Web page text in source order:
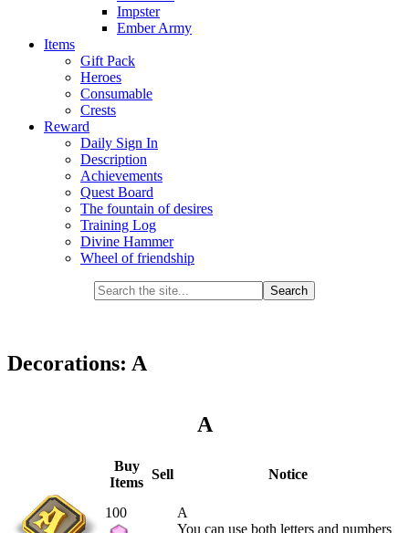
Impster
Ember Army
Items
Gift Pack
Heroes
Consumable
Crests
Reward
Daily Sign In
Description
Achievements
Quest Board
The fountain of desires
Training Log
Divine Hammer
Wheel of friendship
Decorations: A
A
Buy
Items
Sell Notice
100
A
You can use both letters and numbers